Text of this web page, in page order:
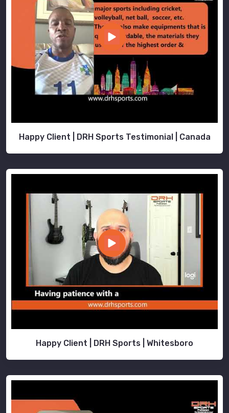
Happy Client | DRH Sports Testimonial | Canada
Happy Client | DRH Sports | Whitesboro